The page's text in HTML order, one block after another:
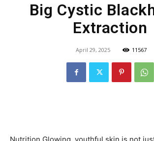
Big Cystic
Extraction
April 29, 2025 11567